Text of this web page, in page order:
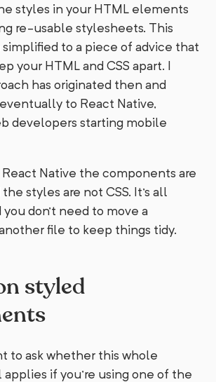
styles in your HTML elements
re-usable stylesheets. This
simplified to a piece of advice that
your HTML and CSS apart. I
has originated then and
to React Native,
developers starting mobile
Native the components are
styles are not CSS. It's all
you don't need to move a
file to keep things tidy.
styled
to ask whether this whole
applies if you're using one of the